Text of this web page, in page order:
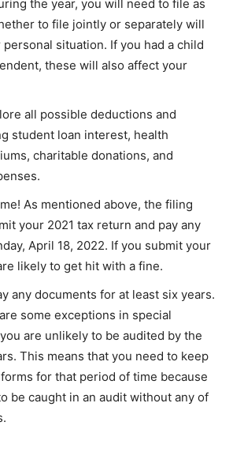
the year, you will need to file as
to file jointly or separately will
situation. If you had a child
these will also affect your
all possible deductions and
student loan interest, health
charitable donations, and
As mentioned above, the filing
your 2021 tax return and pay any
April 18, 2022. If you submit your
likely to get hit with a fine.
any documents for at least six years.
some exceptions in special
are unlikely to be audited by the
This means that you need to keep
for that period of time because
be caught in an audit without any of